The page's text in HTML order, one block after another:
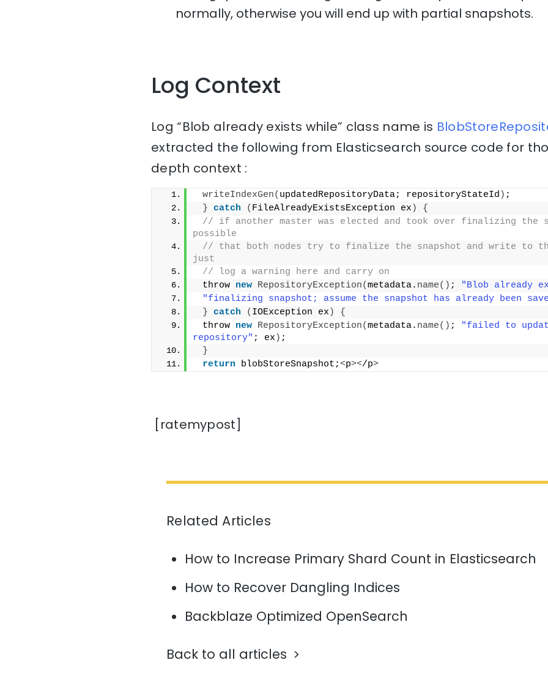
normally, otherwise you will end up with partial snapshots.
Log Context
Log “Blob already exists while” class name is
extracted the following from Elasticsearch source code for
depth context :
writeIndexGen( updatedRepositoryData; repositoryStateId ) ;
} catch ( FileAlreadyExistsException ex )
{
// if another master was elected and took over finalizing the
possible
// that both nodes try to finalize the snapshot and write to
just
// log a warning here and carry on
throw new RepositoryException(metadata. name() ;
"Blob already
"finalizing snapshot; assume the snapshot has already been
} catch ( IOException ex )
{
throw new RepositoryException(metadata. name() ;
"failed to
repository" ; ex ) ;
}
return blobStoreSnapshot;<p></p>
[ratemypost]
Related Articles
How to Increase Primary Shard Count in Elasticsearch
How to Recover Dangling Indices
Backblaze Optimized OpenSearch
Back to all articles